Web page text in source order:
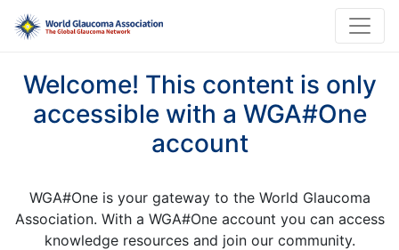
Welcome! This content is only
accessible with a WGA#One
account
WGA#One is your gateway to the World Glaucoma
Association. With a WGA#One account you can access
knowledge resources and join our community.